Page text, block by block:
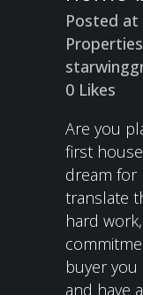
Posted at
Properties
0 Likes
Are you
first
dream for
translate
hard
buyer
and have